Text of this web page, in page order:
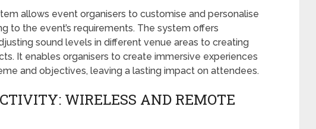
allows event organisers to customise and personalise
to the event’s requirements. The system offers
sound levels in different venue areas to creating
It enables organisers to create immersive experiences
and objectives, leaving a lasting impact on attendees.
WIRELESS AND REMOTE